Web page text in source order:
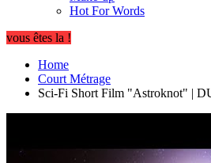
Hot For Words
vous êtes la !
Home
Court Métrage
Sci-Fi Short Film "Astroknot" |